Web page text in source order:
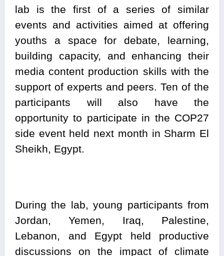
lab is the first of a series of similar
events and activities aimed at offering
youths a space for debate, learning,
building capacity, and enhancing their
media content production skills with the
support of experts and peers. Ten of the
participants will also have the
opportunity to participate in the COP27
side event held next month in Sharm El
Sheikh, Egypt.
During the lab, young participants from
Jordan, Yemen, Iraq, Palestine,
Lebanon, and Egypt held productive
discussions on the impact of climate